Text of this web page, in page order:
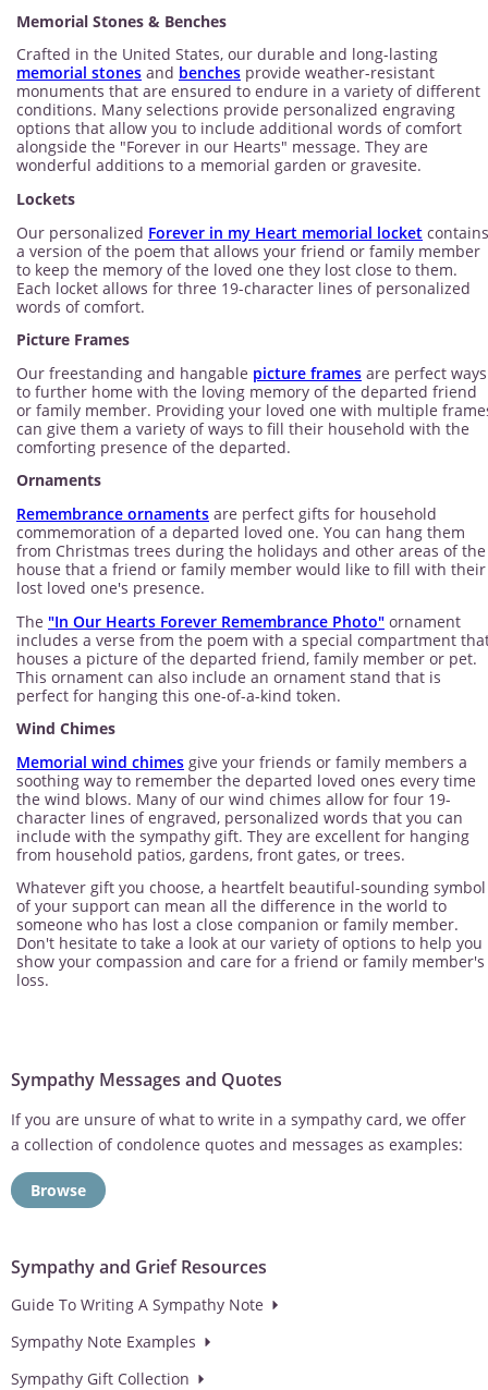
Memorial Stones & Benches
Crafted in the United States, our durable and long-lasting
memorial stones and benches provide weather-resistant
monuments that are ensured to endure in a variety of different
conditions. Many selections provide personalized engraving
options that allow you to include additional words of comfort
alongside the "Forever in our Hearts" message. They are
wonderful additions to a memorial garden or gravesite.
Lockets
Our personalized Forever in my Heart memorial locket contains
a version of the poem that allows your friend or family member
to keep the memory of the loved one they lost close to them.
Each locket allows for three 19-character lines of personalized
words of comfort.
Picture Frames
Our freestanding and hangable picture frames are perfect ways
to further home with the loving memory of the departed friend
or family member. Providing your loved one with multiple
can give them a variety of ways to fill their household with the
comforting presence of the departed.
Ornaments
Remembrance ornaments are perfect gifts for household
commemoration of a departed loved one. You can hang them
from Christmas trees during the holidays and other areas of the
house that a friend or family member would like to fill with their
lost loved one's presence.
The "In Our Hearts Forever Remembrance Photo" ornament
includes a verse from the poem with a special compartment
houses a picture of the departed friend, family member or pet.
This ornament can also include an ornament stand that is
perfect for hanging this one-of-a-kind token.
Wind Chimes
Memorial wind chimes give your friends or family members a
soothing way to remember the departed loved ones every time
the wind blows. Many of our wind chimes allow for four 19-
character lines of engraved, personalized words that you can
include with the sympathy gift. They are excellent for hanging
from household patios, gardens, front gates, or trees.
Whatever gift you choose, a heartfelt beautiful-sounding symbol
of your support can mean all the difference in the world to
someone who has lost a close companion or family member.
Don't hesitate to take a look at our variety of options to help you
show your compassion and care for a friend or family member's
loss.
Sympathy Messages and Quotes
If you are unsure of what to write in a sympathy card, we offer
a collection of condolence quotes and messages as examples:
Browse
Sympathy and Grief Resources
Guide To Writing A Sympathy Note
Sympathy Note Examples
Sympathy Gift Collection